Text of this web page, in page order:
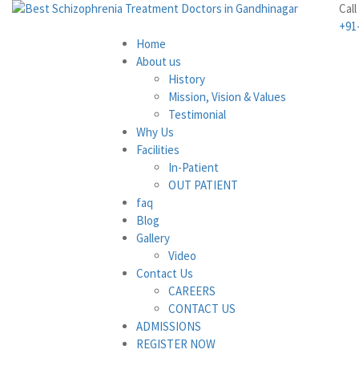
Home
About us
History
Mission, Vision & Values
Testimonial
Why Us
Facilities
In-Patient
OUT PATIENT
faq
Blog
Gallery
Video
Contact Us
CAREERS
CONTACT US
ADMISSIONS
REGISTER NOW